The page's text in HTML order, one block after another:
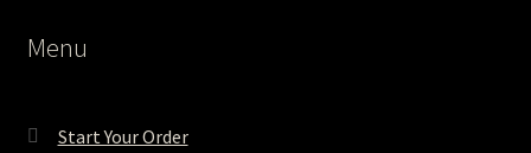
Menu
Start Your Order